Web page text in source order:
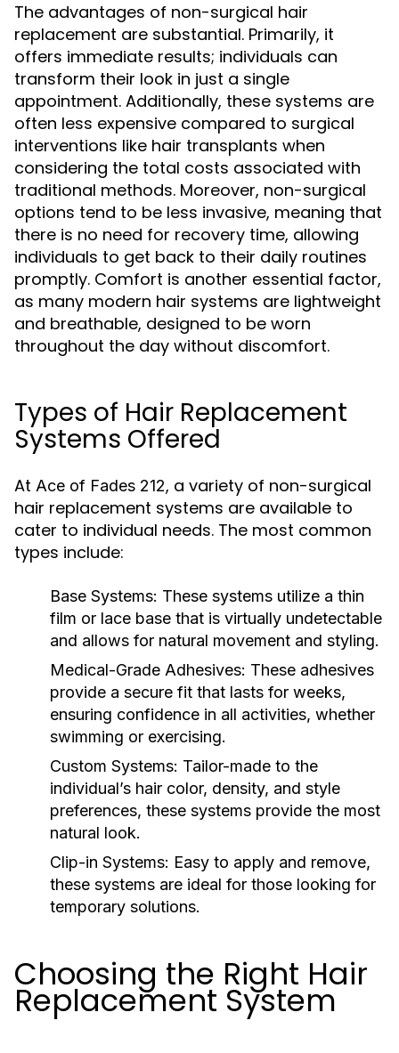
The advantages of non-surgical hair
replacement are substantial. Primarily, it
offers immediate results; individuals can
transform their look in just a single
appointment. Additionally, these systems are
often less expensive compared to surgical
interventions like hair transplants when
considering the total costs associated with
traditional methods. Moreover, non-surgical
options tend to be less invasive, meaning that
there is no need for recovery time, allowing
individuals to get back to their daily routines
promptly. Comfort is another essential factor,
as many modern hair systems are lightweight
and breathable, designed to be worn
throughout the day without discomfort.
Types of Hair Replacement
Systems Offered
At Ace of Fades 212, a variety of non-surgical
hair replacement systems are available to
cater to individual needs. The most common
types include:
Base Systems: These systems utilize a thin
film or lace base that is virtually undetectable
and allows for natural movement and styling.
Medical-Grade Adhesives: These adhesives
provide a secure fit that lasts for weeks,
ensuring confidence in all activities, whether
swimming or exercising.
Custom Systems: Tailor-made to the
individual’s hair color, density, and style
preferences, these systems provide the most
natural look.
Clip-in Systems: Easy to apply and remove,
these systems are ideal for those looking for
temporary solutions.
Choosing the Right Hair
Replacement System